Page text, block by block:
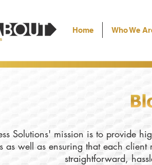
Home Who We
Solutions' mission is to provide
as well as ensuring that each client
straightforward,